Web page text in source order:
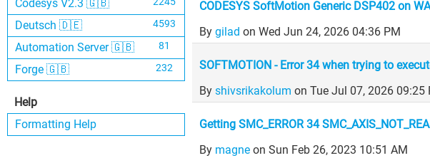
Codesys V2.3 🇬🇧
Deutsch 🇩🇪 4593
Automation Server 🇬🇧 81
Forge 🇬🇧 232
Help
Formatting Help
CODESYS SoftMotion Generic DSP402 on
By gilad on Wed Jun 24, 2026 04:36 PM
SOFTMOTION - Error 34 when trying to
By shivsrikakolum on Tue Jul 07, 2026 09:25
Getting SMC_ERROR 34
By magne on Sun Feb 26, 2023 10:51 AM